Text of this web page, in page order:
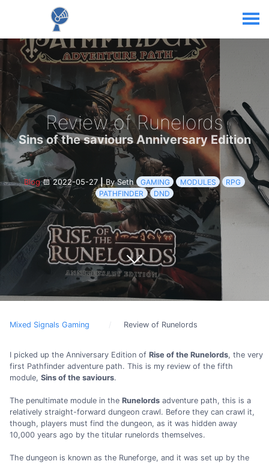
Review of Runelords
Sins of the saviours Anniversary Edition
Blog 2022-05-27 |By Seth GAMING MODULES
RPG
PATHFINDER
DND
Mixed Signals Gaming Review of Runelords
I picked up the Anniversary Edition of Rise of the Runelords, the very
first Pathfinder adventure path. This is my review of the fifth
module, Sins of the saviours.
The penultimate module in the Runelords adventure path, this is a
relatively straight-forward dungeon crawl. Before they can crawl it,
though, players must find the dungeon, as it was hidden away
10,000 years ago by the titular runelords themselves.
The dungeon is known as the Runeforge, and it was set up by the